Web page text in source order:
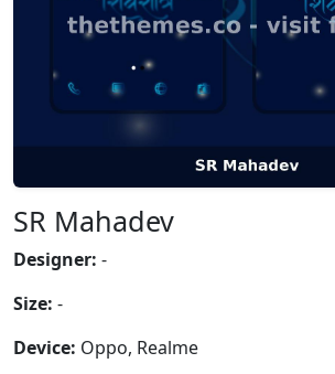
SR Mahadev
Designer: -
Size: -
Device: Oppo, Realme